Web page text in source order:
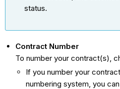
status.
Contract Number
To number your contract(s),
If you number your
numbering system, you